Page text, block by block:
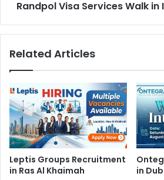
Randpol Visa Services Walk
Related Articles
Leptis Groups Recruitment
in Ras Al Khaimah
in